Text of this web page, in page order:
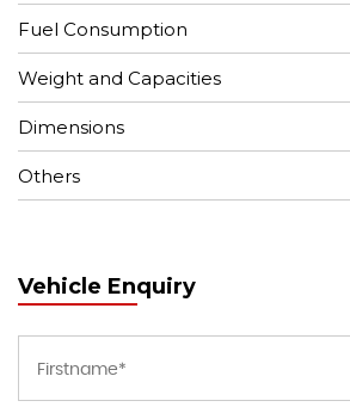
Fuel Consumption
Weight and Capacities
Dimensions
Others
Vehicle Enquiry